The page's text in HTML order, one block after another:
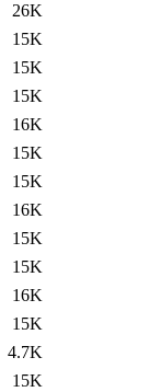
26K
15K
15K
15K
16K
15K
15K
16K
15K
15K
16K
15K
4.7K
15K